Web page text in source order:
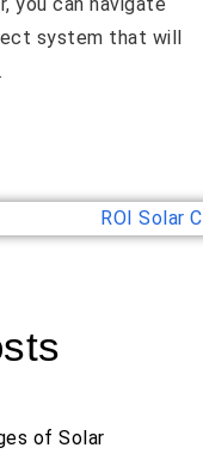
system that will
of Solar